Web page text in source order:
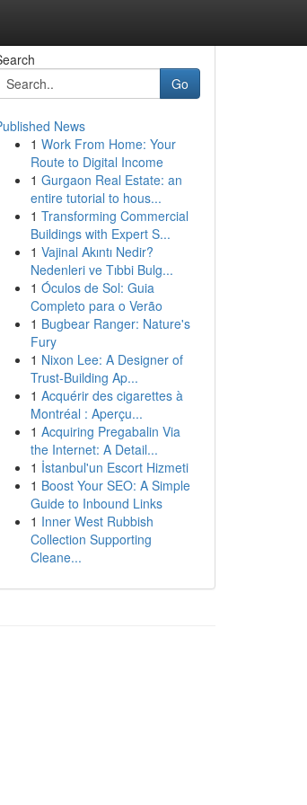
Go
News
1 Work From Home: Your
Route to Digital Income
1 Gurgaon Real Estate: an
entire tutorial to hous...
1 Transforming Commercial
Buildings with Expert S...
1 Vajinal Akıntı Nedir?
Nedenleri ve Tıbbi Bulg...
1 Óculos de Sol: Guia
Completo para o Verão
1 Bugbear Ranger: Nature's
Fury
1 Nixon Lee: A Designer of
Trust-Building Ap...
1 Acquérir des cigarettes à
Montréal : Aperçu...
1 Acquiring Pregabalin Via
the Internet: A Detail...
1 İstanbul'un Escort Hizmeti
1 Boost Your SEO: A Simple
Guide to Inbound Links
1 Inner West Rubbish
Collection Supporting
Cleane...